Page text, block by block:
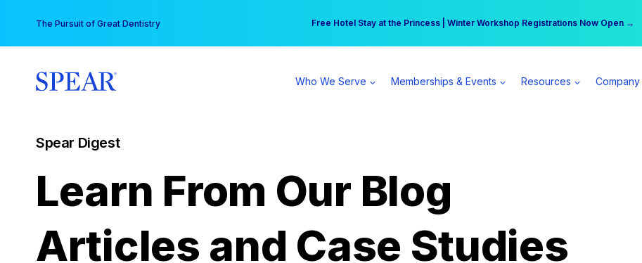
content
The Pursuit of Great Dentistry Free Hotel Stay at the Princess | Winter Workshop Registrations Now Open →
Your practice can earn $555 more per day | Become a Spear All Access Member →
Who We Serve Memberships & Events Resources Company
Spear Digest
Learn From Our Blog
Articles and Case Studies